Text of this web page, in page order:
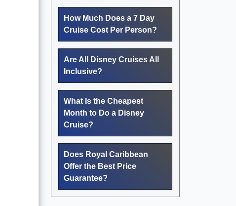
How Much Does a 7 Day
Cruise Cost Per Person?
Are All Disney Cruises All
Inclusive?
What Is the Cheapest
Month to Do a Disney
Cruise?
Does Royal Caribbean
Offer the Best Price
Guarantee?